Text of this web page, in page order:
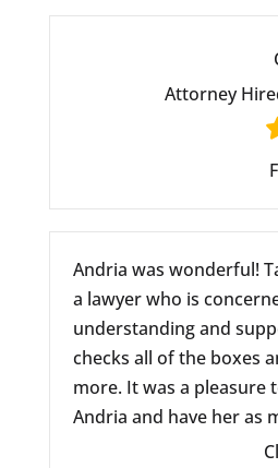
Attorney
Andria was wonderful!
a lawyer who is
understanding and
checks all of the boxes
more. It was a pleasure
Andria and have her as